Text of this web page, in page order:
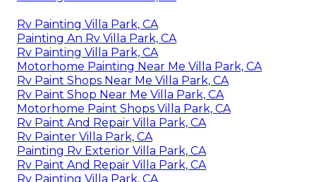
Rv Painting Villa Park, CA
Painting An Rv Villa Park, CA
Rv Painting Villa Park, CA
Motorhome Painting Near Me Villa Park, CA
Rv Paint Shops Near Me Villa Park, CA
Rv Paint Shop Near Me Villa Park, CA
Motorhome Paint Shops Villa Park, CA
Rv Paint And Repair Villa Park, CA
Rv Painter Villa Park, CA
Painting Rv Exterior Villa Park, CA
Rv Paint And Repair Villa Park, CA
Rv Painting Villa Park, CA